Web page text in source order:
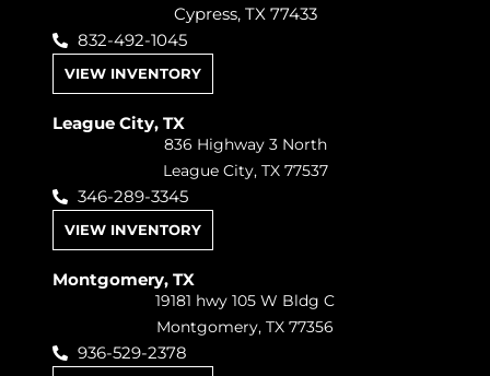
Cypress, TX 77433
832-492-1045
VIEW INVENTORY
League City, TX
836 Highway 3 North
League City, TX 77537
346-289-3345
VIEW INVENTORY
Montgomery, TX
19181 hwy 105 W Bldg C
Montgomery, TX 77356
936-529-2378